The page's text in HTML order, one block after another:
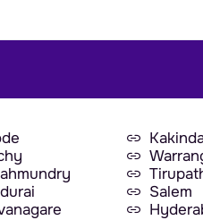
Salem